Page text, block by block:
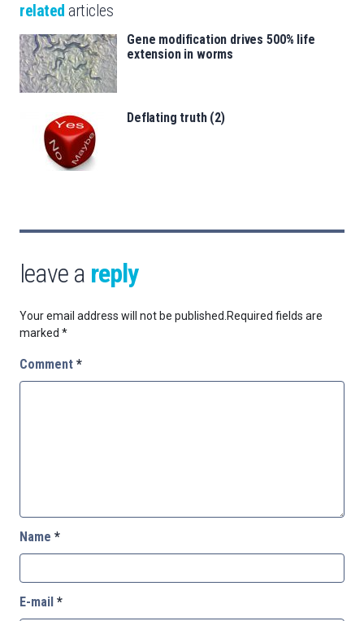
related articles
Gene modification drives 500% life
extension in worms
Deflating truth (2)
leave a reply
Your email address will not be published. Required fields are
marked *
Comment *
Name *
E-mail *